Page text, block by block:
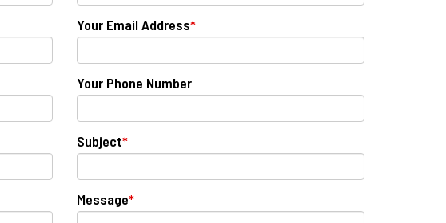
Your Email Address*
Your Phone Number
Subject*
Message*